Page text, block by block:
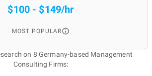
$100 - $149/hr
MOST POPULAR
on 8 Germany-based Management
Consulting Firms: